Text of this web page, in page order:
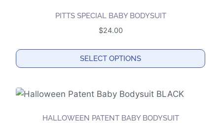
may
be
on
product
PITTS SPECIAL BABY BODYSUIT
$24.00
SELECT OPTIONS
product
multipleHALLOWEEN PATENT BABY BODYSUIT